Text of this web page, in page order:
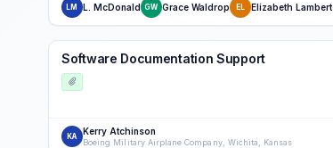
LM L. McDonald GW Grace Waldrop EL Elizabeth Lambert
Software Documentation Support
KA Kerry Atchinson
Boeing Military Airplane Company, Wichita, Kansas